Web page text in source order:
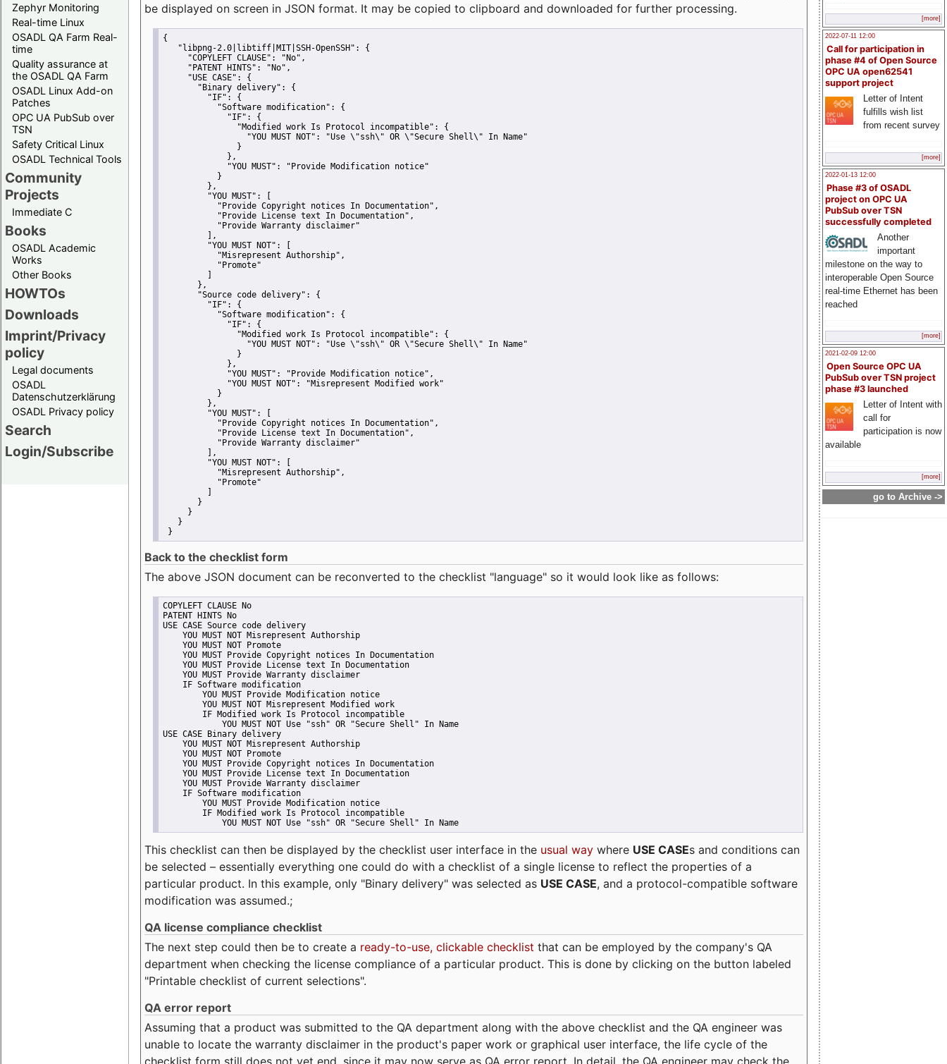
Zephyr Monitoring
Real-time Linux
OSADL QA Farm Real-
time
Quality assurance at
the OSADL QA Farm
OSADL Linux Add-on
Patches
OPC UA PubSub over
TSN
Safety Critical Linux
OSADL Technical Tools
Community
Projects
Immediate C
Books
OSADL Academic
Works
Other Books
HOWTOs
Downloads
Imprint/Privacy
policy
Legal documents
OSADL
Datenschutzerklärung
OSADL Privacy policy
Search
Login/Subscribe
[more]
2022-07-11 12:00
Call for participation in
phase #4 of Open Source
OPC UA open62541
support project
Letter of Intent
fulfills wish list
from recent survey
[more]
2022-01-13 12:00
Phase #3 of OSADL
project on OPC UA
PubSub over TSN
successfully completed
Another
important
milestone on the way to
interoperable Open Source
real-time Ethernet has been
reached
[more]
2021-02-09 12:00
Open Source OPC UA
PubSub over TSN project
phase #3 launched
Letter of Intent with
call for
participation is now
available
[more]
go to Archive ->
be displayed on screen in JSON format. It may be copied to clipboard and downloaded for further processing.
{
"libpng-2.0|libtiff|MIT|SSH-OpenSSH":
{
"COPYLEFT CLAUSE":
"No" ,
"PATENT HINTS":
"No" ,
"USE CASE":
{
"Binary delivery":
{
"IF":
{
"Software modification":
{
"IF":
{
"Modified work Is Protocol incompatible":
{
"YOU MUST NOT":
"Use \"ssh\" OR \"Secure Shell\" In Name"
               }
             },
"YOU MUST":
"Provide Modification notice"
           }
         },
"YOU MUST":
"Provide Copyright notices In Documentation" ,
"Provide License text In Documentation" ,
"Provide Warranty disclaimer"
         ],
"YOU MUST NOT":
"Misrepresent Authorship" ,
"Promote"
       },
"Source code delivery":
{
"IF":
{
"Software modification":
{
"IF":
{
"Modified work Is Protocol incompatible":
{
"YOU MUST NOT":
"Use \"ssh\" OR \"Secure Shell\" In Name"
               }
             },
"YOU MUST":
"Provide Modification notice" ,
"YOU MUST NOT":
"Misrepresent Modified work"
           }
         },
"YOU MUST":
"Provide Copyright notices In Documentation" ,
"Provide License text In Documentation" ,
"Provide Warranty disclaimer"
         ],
"YOU MUST NOT":
"Misrepresent Authorship" ,
"Promote"
       }
     }
   }
}
Back to the checklist form
The above JSON document can be reconverted to the checklist "language" so it would look like as follows:
COPYLEFT CLAUSE No
PATENT HINTS No
USE CASE Source code delivery
    YOU MUST NOT Misrepresent Authorship
    YOU MUST NOT Promote
    YOU MUST Provide Copyright notices In Documentation
    YOU MUST Provide License text In Documentation
    YOU MUST Provide Warranty disclaimer
    IF Software modification
        YOU MUST Provide Modification notice
        YOU MUST NOT Misrepresent Modified work
        IF Modified work Is Protocol incompatible
            YOU MUST NOT Use "ssh" OR "Secure Shell" In Name
USE CASE Binary delivery
    YOU MUST NOT Misrepresent Authorship
    YOU MUST NOT Promote
    YOU MUST Provide Copyright notices In Documentation
    YOU MUST Provide License text In Documentation
    YOU MUST Provide Warranty disclaimer
    IF Software modification
        YOU MUST Provide Modification notice
        IF Modified work Is Protocol incompatible
            YOU MUST NOT Use "ssh" OR "Secure Shell" In Name
This checklist can then be displayed by the checklist user interface in the usual way where USE CASEs and conditions can
be selected – essentially everything one could do with a checklist of a single license to reflect the properties of a
particular product. In this example, only "Binary delivery" was selected as USE CASE, and a protocol-compatible software
modification was assumed.;
QA license compliance checklist
The next step could then be to create a ready-to-use, clickable checklist that can be employed by the company's QA
department when checking the license compliance of a particular product. This is done by clicking on the button labeled
"Printable checklist of current selections".
QA error report
Assuming that a product was submitted to the QA department along with the above checklist and the QA engineer was
unable to locate the warranty disclaimer in the product's paper work or graphical user interface, the life cycle of the
checklist form still does not yet end, since it may now serve as QA error report. In detail, the QA engineer may check the